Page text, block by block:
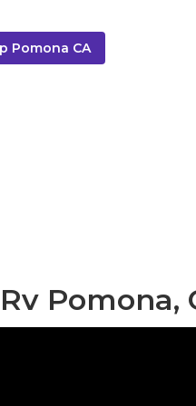
Pomona CA
Pomona,